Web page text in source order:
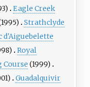
Eagle Creek
Strathclyde
d'Aiguebelette
Royal
Course (1999)
Guadalquivir